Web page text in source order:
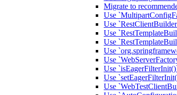
Migrate to
Use
Use
Use
Use
Use
Use
Use
Use
Use